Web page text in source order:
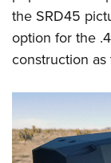
the SRD45
option for the
construction